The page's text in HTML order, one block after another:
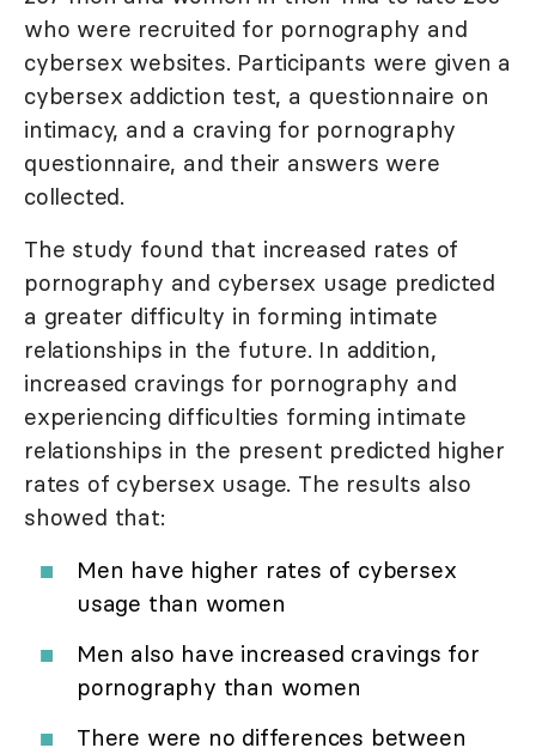
who were recruited for pornography and
cybersex websites. Participants were given a
cybersex addiction test, a questionnaire on
intimacy, and a craving for pornography
questionnaire, and their answers were
collected.
The study found that increased rates of
pornography and cybersex usage predicted
a greater difficulty in forming intimate
relationships in the future. In addition,
increased cravings for pornography and
experiencing difficulties forming intimate
relationships in the present predicted higher
rates of cybersex usage. The results also
showed that:
Men have higher rates of cybersex
usage than women
Men also have increased cravings for
pornography than women
There were no differences between